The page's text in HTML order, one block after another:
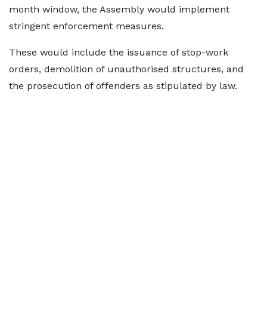
month window, the Assembly would implement
stringent enforcement measures.
These would include the issuance of stop-work
orders, demolition of unauthorised structures, and
the prosecution of offenders as stipulated by law.